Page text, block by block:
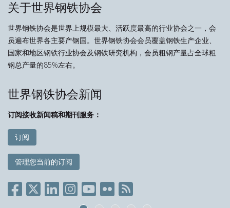
关于世界钢铁协会
世界钢铁协会是世界上规模最大、活跃度最高的行业协会之一，会
员遍布世界各主要产钢国。世界钢铁协会会员覆盖钢铁生产企业、
国家和地区钢铁行业协会及钢铁研究机构，会员粗钢产量占全球粗
钢总产量的85%左右。
世界钢铁协会新闻
订阅接收新闻稿和期刊服务：
订阅
管理您当前的订阅